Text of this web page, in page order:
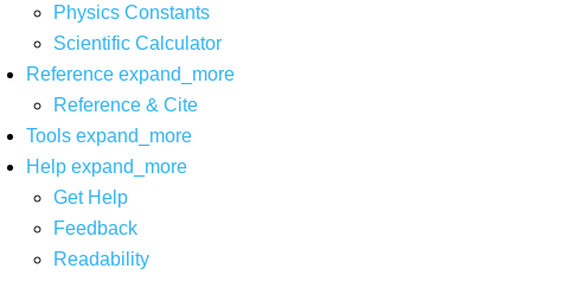
Physics Constants
Scientific Calculator
Reference expand_more
Reference & Cite
Tools expand_more
Help expand_more
Get Help
Feedback
Readability